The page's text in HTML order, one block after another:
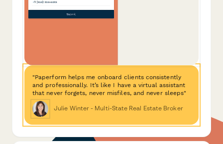
"Paperform helps me onboard clients consistently
and professionally. It’s like I have a virtual assistant
that never forgets, never misfiles, and never sleeps"
Julie Winter - Multi-State Real Estate Broker